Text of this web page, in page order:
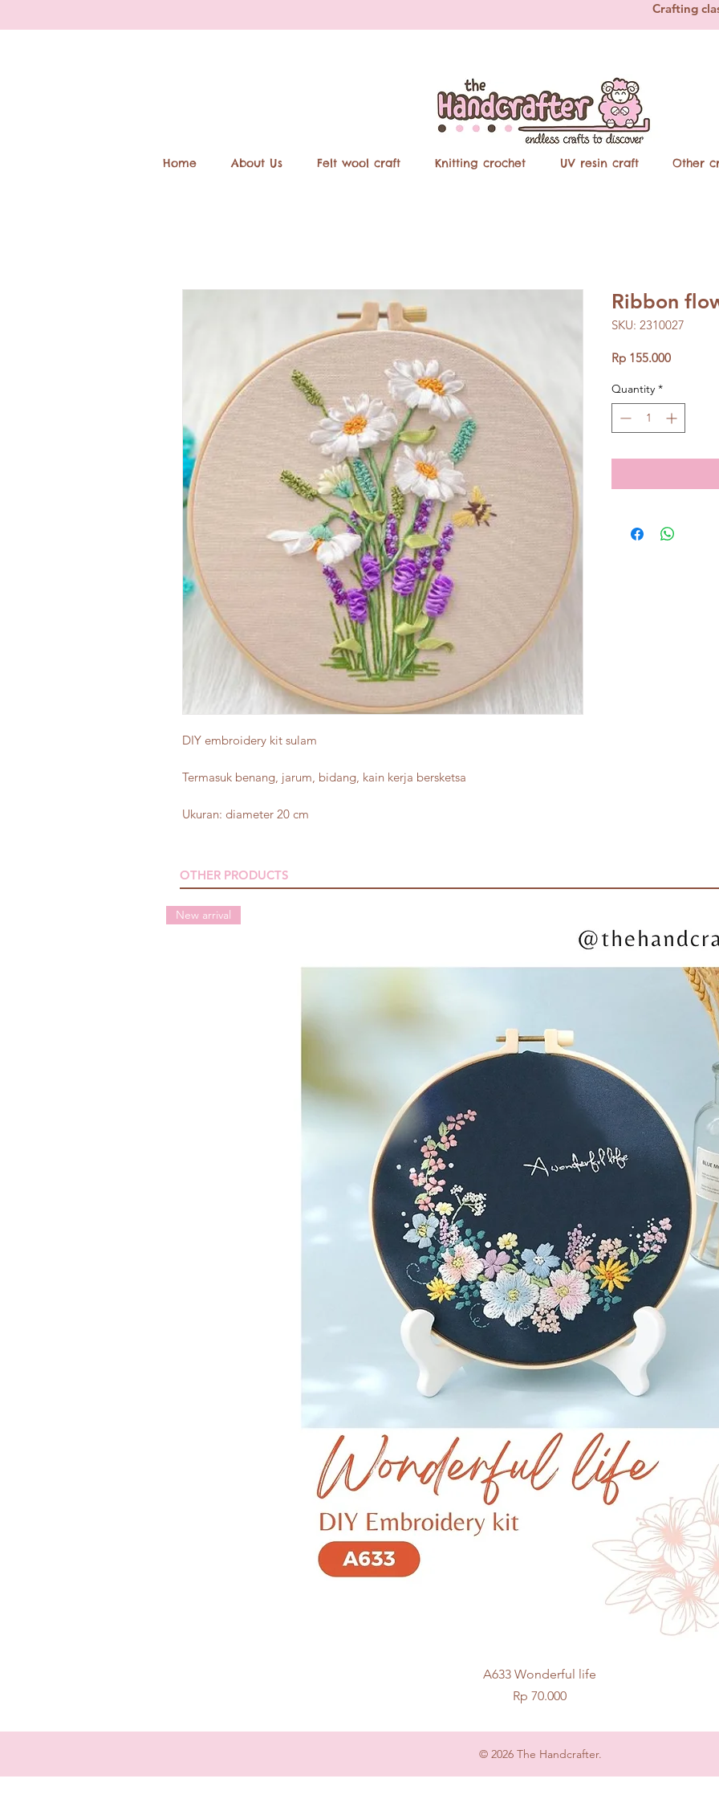
Crafting
Home About Us Felt wool craft Knitting crochet UV resin craft Other
DIY embroidery kit sulam
Termasuk benang, jarum, bidang, kain kerja bersketsa
Ukuran: diameter 20 cm
Ribbon
SKU: 2310027
Rp 155.000Price
Quantity *
OTHER PRODUCTS
Quick View
New arrival
A633 Wonderful life
Price
Rp 70.000
© 2026 The Handcrafter.